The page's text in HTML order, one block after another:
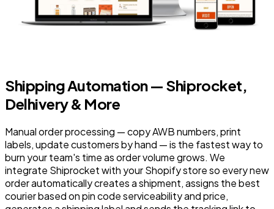
Shipping Automation — Shiprocket,
Delhivery & More
Manual order processing — copy AWB numbers, print
labels, update customers by hand — is the fastest way to
burn your team's time as order volume grows. We
integrate Shiprocket with your Shopify store so every new
order automatically creates a shipment, assigns the best
courier based on pin code serviceability and price,